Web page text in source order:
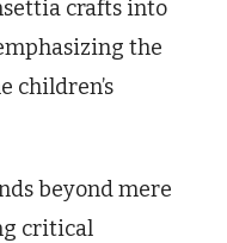
crafts into
the
children’s
beyond mere
critical